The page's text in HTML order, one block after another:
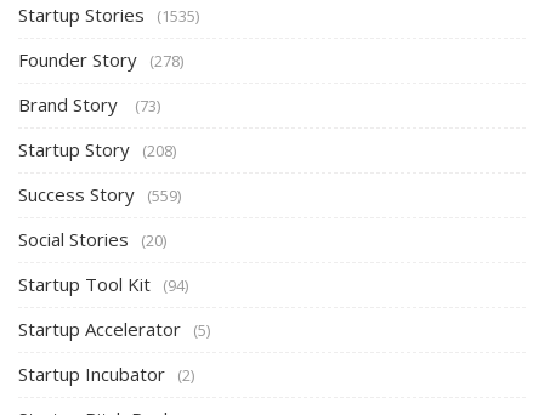
Startup Stories (1535)
Founder Story (278)
Brand Story (73)
Startup Story (208)
Success Story (559)
Social Stories (20)
Startup Tool Kit (94)
Startup Accelerator (5)
Startup Incubator (2)